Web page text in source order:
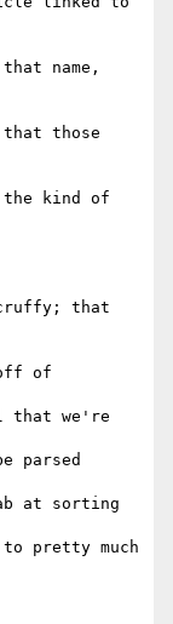
name,
those
the kind of
that
off of
that we're
parsed
at sorting
pretty much